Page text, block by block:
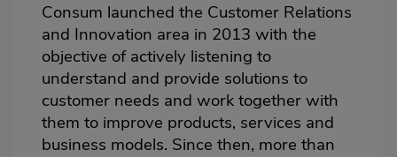
Consum launched the Customer Relations
and Innovation area in 2013 with the
objective of actively listening to
understand and provide solutions to
customer needs and work together with
them to improve products, services and
business models. Since then, more than